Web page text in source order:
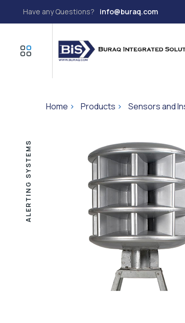
Have any Questions? info@buraq.com
Home > Products > Sensors and
ALERTING SYSTEMS